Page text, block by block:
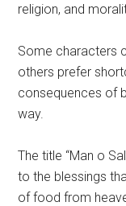
religion, and
Some characters
others prefer
consequences of
way.
The title “Man o
to the blessings
of food from